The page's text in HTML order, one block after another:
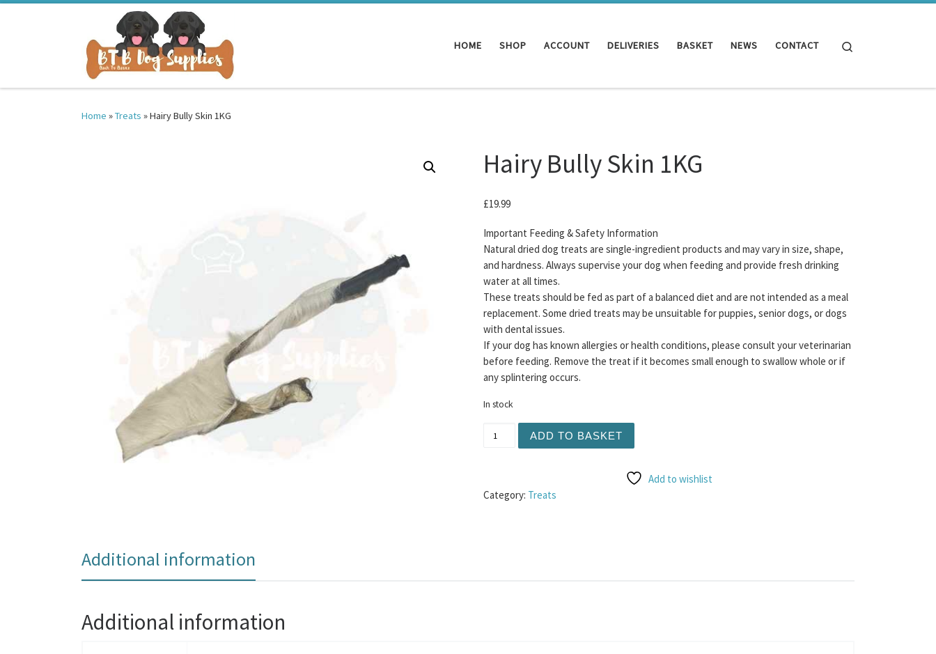
HOME SHOP ACCOUNT DELIVERIES BASKET NEWS CONTACT
Home »Treats »Hairy Bully Skin 1KG
Hairy Bully Skin 1KG
£19.99
Important Feeding & Safety Information
Natural dried dog treats are single-ingredient products and may vary in size, shape,
and hardness. Always supervise your dog when feeding and provide fresh drinking
water at all times.
These treats should be fed as part of a balanced diet and are not intended as a meal
replacement. Some dried treats may be unsuitable for puppies, senior dogs, or dogs
with dental issues.
If your dog has known allergies or health conditions, please consult your veterinarian
before feeding. Remove the treat if it becomes small enough to swallow whole or if
any splintering occurs.
In stock
ADD TO BASKET
Add to wishlist
Category: Treats
Additional information
Additional information